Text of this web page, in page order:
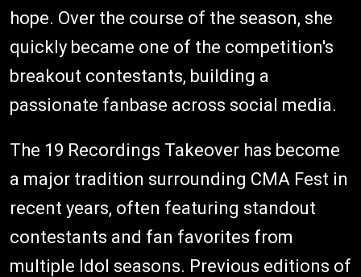
hope. Over the course of the season, she
quickly became one of the competition's
breakout contestants, building a
passionate fanbase across social media.
The 19 Recordings Takeover has become
a major tradition surrounding CMA Fest in
recent years, often featuring standout
contestants and fan favorites from
multiple Idol seasons. Previous editions of